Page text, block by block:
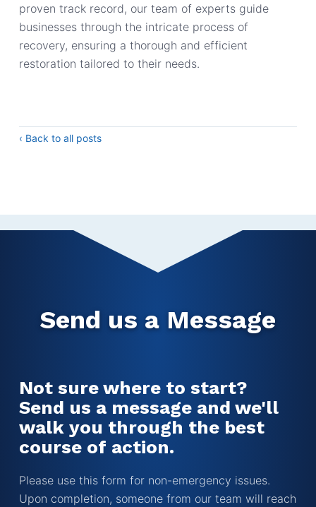
proven track record, our team of experts guide
businesses through the intricate process of
recovery, ensuring a thorough and efficient
restoration tailored to their needs.
‹ Back to all posts
Send us a Message
Not sure where to start?
Send us a message and we'll
walk you through the best
course of action.
Please use this form for non-emergency issues.
Upon completion, someone from our team will reach